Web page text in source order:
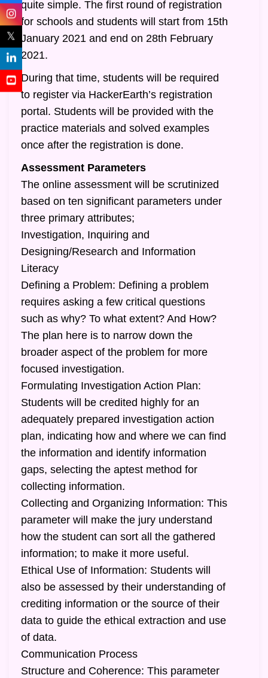
quite simple. The first round of registration
for schools and students will start from 15th
January 2021 and end on 28th February
2021.
During that time, students will be required
to register via HackerEarth’s registration
portal. Students will be provided with the
practice materials and solved examples
once after the registration is done.
Assessment Parameters
The online assessment will be scrutinized
based on ten significant parameters under
three primary attributes;
Investigation, Inquiring and
Designing/Research and Information
Literacy
Defining a Problem: Defining a problem
requires asking a few critical questions
such as why? To what extent? And How?
The plan here is to narrow down the
broader aspect of the problem for more
focused investigation.
Formulating Investigation Action Plan:
Students will be credited highly for an
adequately prepared investigation action
plan, indicating how and where we can find
the information and identify information
gaps, selecting the aptest method for
collecting information.
Collecting and Organizing Information: This
parameter will make the jury understand
how the student can sort all the gathered
information; to make it more useful.
Ethical Use of Information: Students will
also be assessed by their understanding of
crediting information or the source of their
data to guide the ethical extraction and use
of data.
Communication Process
Structure and Coherence: This parameter
𝕏